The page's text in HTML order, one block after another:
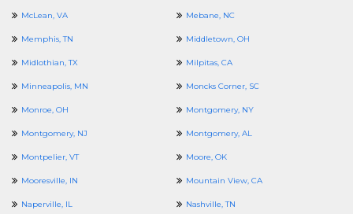
McLean, VA Mebane, NC
Memphis, TN Middletown, OH
Midlothian, TX Milpitas, CA
Minneapolis, MN Moncks Corner, SC
Monroe, OH Montgomery, NY
Montgomery, NJ Montgomery, AL
Montpelier, VT Moore, OK
Mooresville, IN Mountain View, CA
Naperville, IL Nashville, TN